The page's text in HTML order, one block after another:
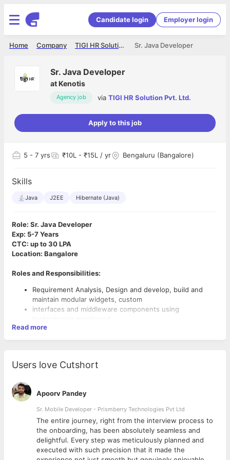
Candidate login Employer login
Sr. Java Developer
TIGI HR Solution Pvt. Ltd.
Company
Home
Sr. Java Developer
atKenotis
Agency job via TIGI HR Solution Pvt. Ltd.
Apply to this job
5 - 7 yrs ₹10L - ₹15L / yr Bengaluru (Bangalore)
Skills
Java J2EE Hibernate (Java)
Role: Sr. Java Developer
Exp: 5-7 Years
CTC: up to 30 LPA
Location: Bangalore
Roles and Responsibilities:
Requirement Analysis, Design and develop, build and
maintain modular widgets, custom
interfaces and middleware components using
technologies mentioned.
Only candidates with motivation to do hands on
development and troubleshooting, are
apply.
apply.
Ability to design and code using open-source
technologies and frameworks.
Looking candidates from Banking or Payment Domain
Read more
Users love Cutshort
Apoorv Pandey
Sr. Mobile Developer - Prismberry Technologies Pvt Ltd
The entire journey, right from the interview process to
the onboarding, has been absolutely seamless and
delightful. Every step was meticulously planned and
executed with such precision that it made the